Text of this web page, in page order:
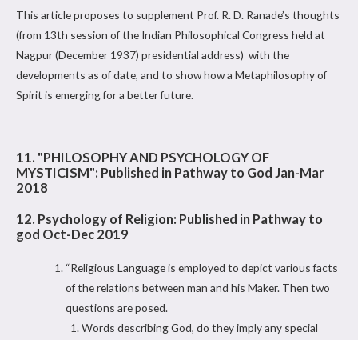
This article proposes to supplement Prof. R. D. Ranade’s thoughts
(from 13th session of the Indian Philosophical Congress held at
Nagpur (December 1937) presidential address) with the
developments as of date, and to show how a Metaphilosophy of
Spirit is emerging for a better future.
11. "PHILOSOPHY AND PSYCHOLOGY OF
MYSTICISM": Published in Pathway to God Jan-Mar
2018
12. Psychology of Religion: Published in Pathway to
god Oct-Dec 2019
“Religious Language is employed to depict various facts
of the relations between man and his Maker. Then two
questions are posed.
Words describing God, do they imply any special